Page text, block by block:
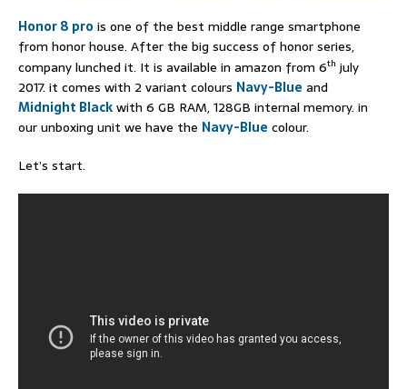
Honor 8 pro is one of the best middle range smartphone
from honor house. After the big success of honor series,
company lunched it. It is available in amazon from 6th july
2017. it comes with 2 variant colours Navy-Blue and
Midnight Blackwith 6 GB RAM, 128GB internal memory. in
our unboxing unit we have the Navy-Blue colour.
Let’s start.